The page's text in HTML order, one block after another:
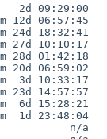
09:29:00
06:57:45
18:32:41
10:10:17
01:42:18
06:59:02
10:33:17
14:57:57
15:28:21
23:48:04
n/a